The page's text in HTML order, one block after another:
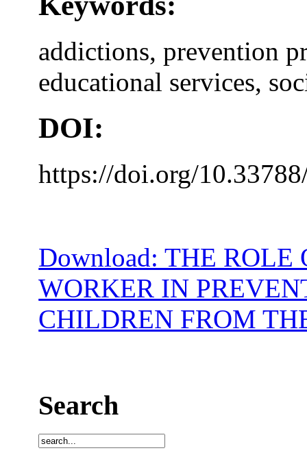
addictions, prevention
educational services,
DOI:
https://doi.org/
Download: THE ROLE
WORKER IN
CHILDREN FROM
Search